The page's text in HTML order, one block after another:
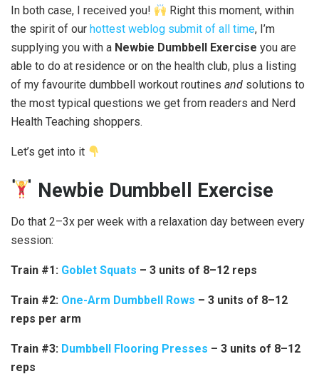
In both case, I received you!
Right this moment, within
the spirit of our hottest weblog submit of all time, I’m
supplying you with a Newbie Dumbbell Exercise you are
able to do at residence or on the health club, plus a listing
of my favourite dumbbell workout routines and solutions to
the most typical questions we get from readers and Nerd
Health Teaching shoppers.
Let’s get into it
Newbie Dumbbell Exercise
Do that 2–3x per week with a relaxation day between every
session:
Train #1: Goblet Squats – 3 units of 8–12 reps
Train #2: One-Arm Dumbbell Rows – 3 units of 8–12
reps per arm
Train #3: Dumbbell Flooring Presses – 3 units of 8–12
reps